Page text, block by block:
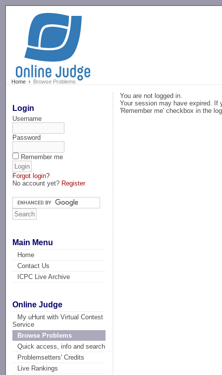
Home Browse Problems
Login
Username
Password
Remember me
Forgot login?
No account yet? Register
Main Menu
Home
Contact Us
ICPC Live Archive
Online Judge
My uHunt with Virtual Contest
Service
Browse Problems
Quick access, info and search
Problemsetters' Credits
Live Rankings
You are not logged in.
Your session may have expired. If
'Remember me' checkbox in the